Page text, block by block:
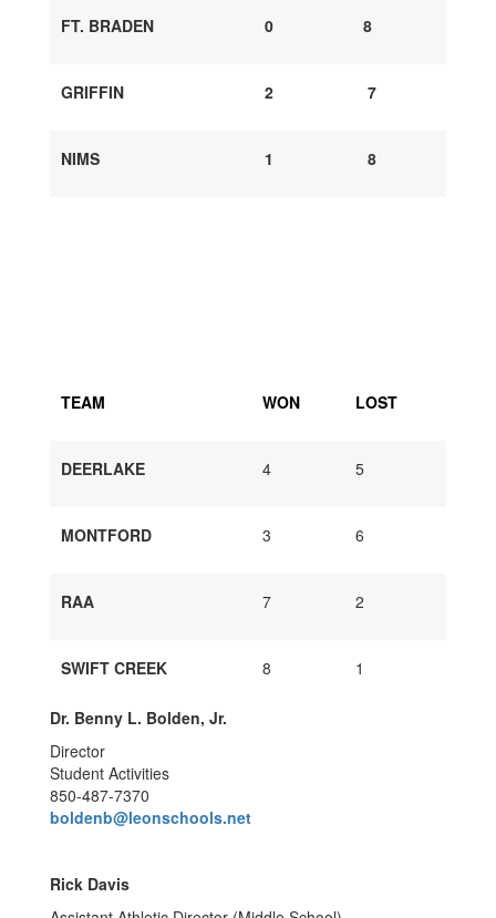
FT. BRADEN 0 8
GRIFFIN 2 7
NIMS 1 8
TEAM WON LOST
DEERLAKE 4 5
MONTFORD 3 6
RAA 7 2
SWIFT CREEK 8 1
Dr. Benny L. Bolden, Jr.
Director
Student Activities
850-487-7370
boldenb@leonschools.net
Rick Davis